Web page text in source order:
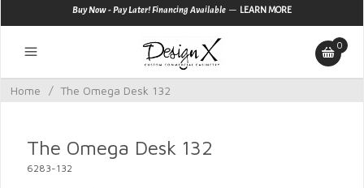
Buy Now - Pay Later! Financing Available — LEARN MORE
0
Home / The Omega Desk 132
The Omega Desk 132
6283-132